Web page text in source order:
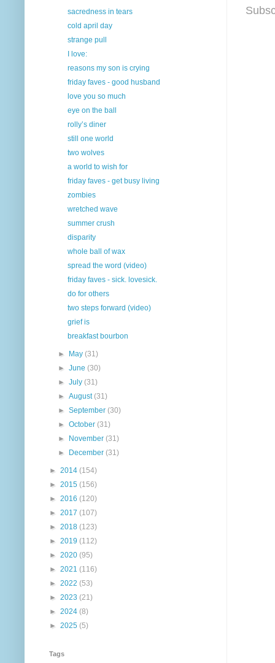
sacredness in tears
cold april day
strange pull
I love:
reasons my son is crying
friday faves - good husband
love you so much
eye on the ball
rolly’s diner
still one world
two wolves
a world to wish for
friday faves - get busy living
zombies
wretched wave
summer crush
disparity
whole ball of wax
spread the word (video)
friday faves - sick. lovesick.
do for others
two steps forward (video)
grief is
breakfast bourbon
► May(31)
►June(30)
►July(31)
►August(31)
►September(30)
►October(31)
►
November(31)
►
December(31)
► 2014 (154)
► 2015 (156)
► 2016 (120)
► 2017 (107)
► 2018 (123)
► 2019 (112)
► 2020 (95)
► 2021 (116)
► 2022 (53)
► 2023 (21)
► 2024 (8)
► 2025 (5)
Tags